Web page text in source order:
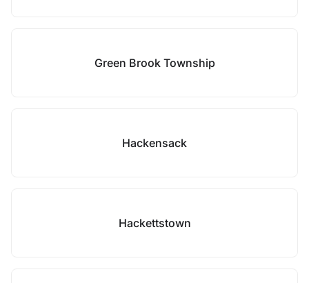
Green Brook Township
Hackensack
Hackettstown